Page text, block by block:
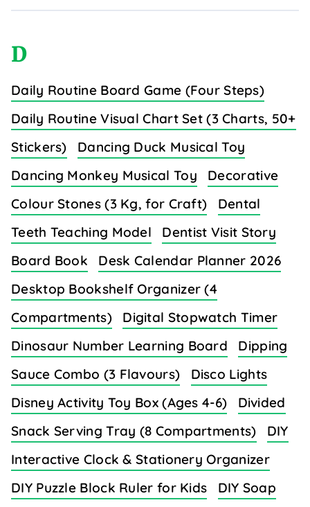
D
Daily Routine Board Game (Four Steps)
Daily Routine Visual Chart Set (3 Charts, 50+
Stickers)
Dancing Duck Musical Toy
Dancing Monkey Musical Toy
Decorative
Colour Stones (3 Kg, for Craft)
Dental
Teeth Teaching Model
Dentist Visit Story
Board Book
Desk Calendar Planner 2026
Desktop Bookshelf Organizer (4
Compartments)
Digital Stopwatch Timer
Dinosaur Number Learning Board
Dipping
Sauce Combo (3 Flavours)
Disco Lights
Disney Activity Toy Box (Ages 4-6)
Divided
Snack Serving Tray (8 Compartments)
DIY
Interactive Clock & Stationery Organizer
DIY Puzzle Block Ruler for Kids
DIY Soap